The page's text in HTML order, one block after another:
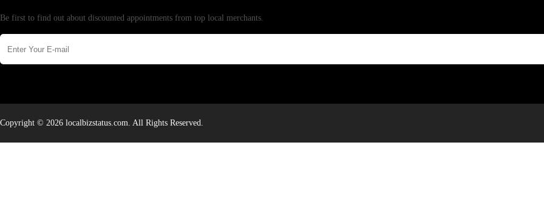
Be first to find out about discounted appointments from top local merchants.
Copyright © 2026 localbizstatus.com. All Rights Reserved.